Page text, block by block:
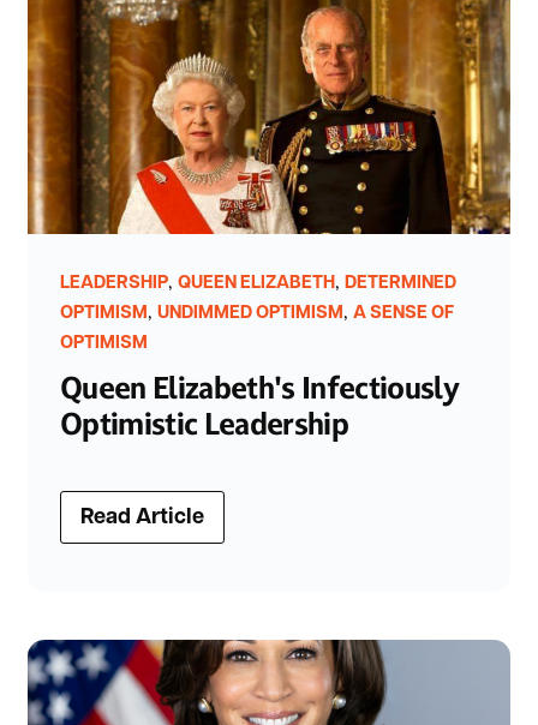
LEADERSHIP, QUEEN ELIZABETH , DETERMINED
OPTIMISM , UNDIMMED OPTIMISM , A SENSE OF
OPTIMISM
Queen Elizabeth's Infectiously
Optimistic Leadership
Read Article